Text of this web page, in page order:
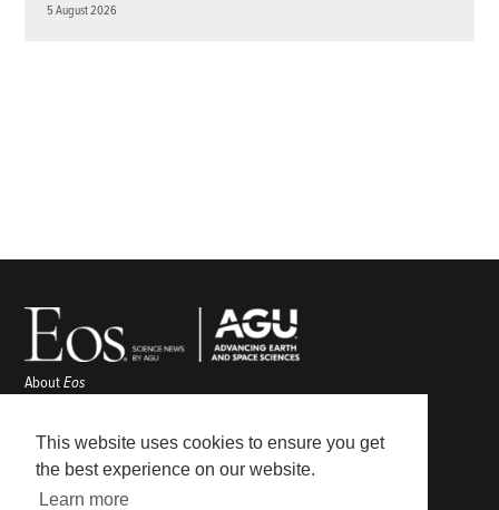
This website uses cookies to ensure you get
the best experience on our website.
Learn more
5 August 2026
AboutEos
Awards
Contact